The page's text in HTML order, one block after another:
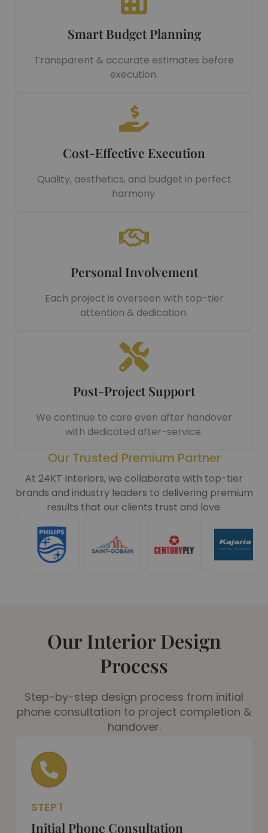
Smart Budget Planning
Transparent & accurate estimates before
execution.
Cost-Effective Execution
Quality, aesthetics, and budget in perfect
harmony.
Personal Involvement
Each project is overseen with top-tier
attention & dedication.
Post-Project Support
We continue to care even after handover
with dedicated after-service.
Our Trusted Premium Partner
At 24KT Interiors, we collaborate with top-tier
brands and industry leaders to delivering premium
results that our clients trust and love.
Our Interior Design
Process
Step-by-step design process from initial
phone consultation to project completion &
handover.
STEP 1
Initial Phone Consultation